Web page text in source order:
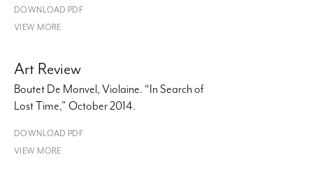
DOWNLOAD PDF
VIEW MORE
Art Review
Boutet De Monvel, Violaine. “In Search of
Lost Time,” October 2014.
DOWNLOAD PDF
VIEW MORE